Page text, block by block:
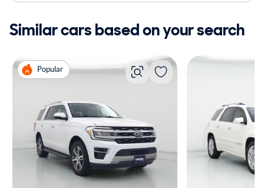
Similar cars based on your search
Popular